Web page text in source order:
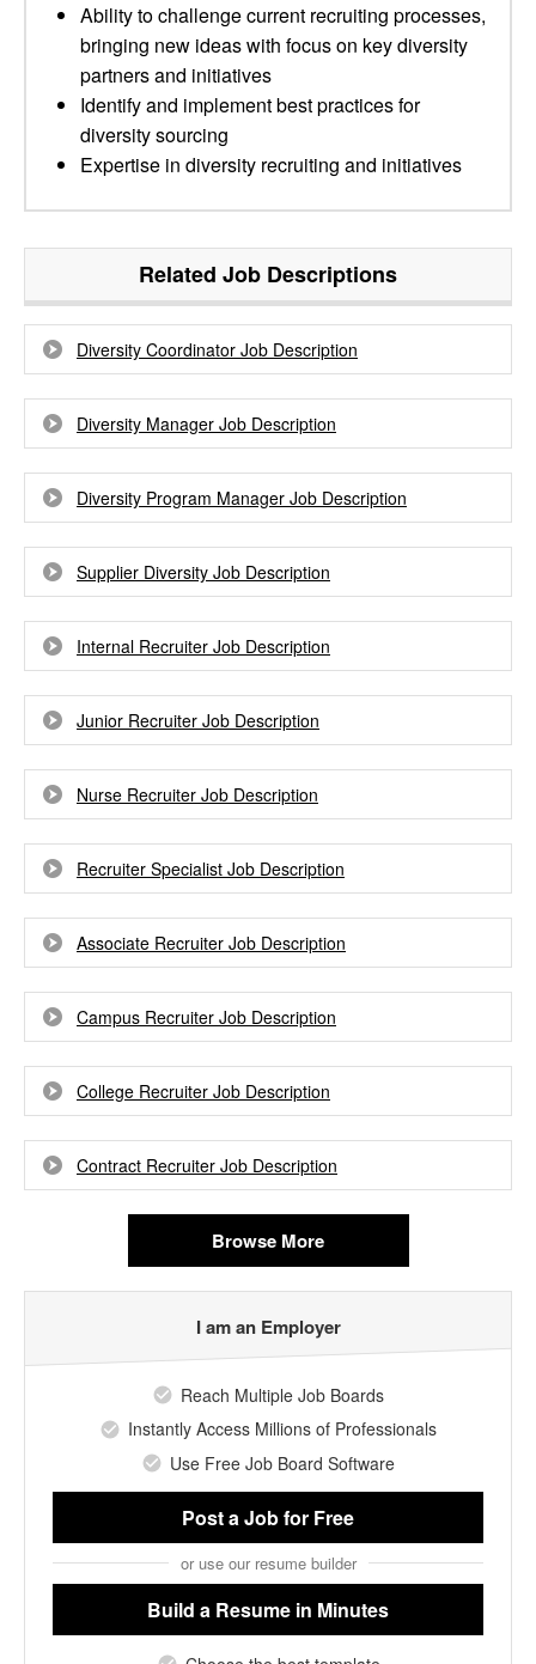
Ability to challenge current recruiting processes,
bringing new ideas with focus on key diversity
partners and initiatives
Identify and implement best practices for
diversity sourcing
Expertise in diversity recruiting and initiatives
Related Job Descriptions
Diversity Coordinator Job Description
Diversity Manager Job Description
Diversity Program Manager Job Description
Supplier Diversity Job Description
Internal Recruiter Job Description
Junior Recruiter Job Description
Nurse Recruiter Job Description
Recruiter Specialist Job Description
Associate Recruiter Job Description
Campus Recruiter Job Description
College Recruiter Job Description
Contract Recruiter Job Description
Browse More
I am an Employer
Reach Multiple Job Boards
Instantly Access Millions of Professionals
Use Free Job Board Software
Post a Jobfor Free
or use our resume builder
Build a Resume in Minutes